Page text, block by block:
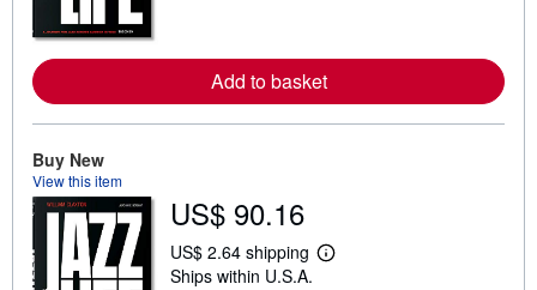
r
e
h
i
p
i
Add to basket
Buy New
View this item
US$ 90.16
US$ 2.64 shipping
L
Ships within U.S.A.